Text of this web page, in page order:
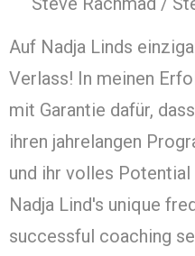
Auf Nadja Linds
Verlass! In meinen
mit Garantie dafür,
ihren jahrelangen
und ihr volles
Nadja Lind's unique
successful coaching